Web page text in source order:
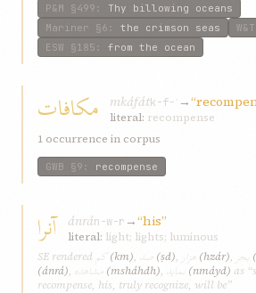
P&M §499 : Thy billowing oceans
Mariner §6 : the crimson seas W&T
ESW §185 : from the ocean
مکافات mkáfátk-f-ʾ →
literal: recompense
1 occurrence in corpus
GWB §9 : recompense
آنرا ánrán-w-r →“his”
literal: light; lights; luminous
SE rendered کم (km), صد (ṣd), هزار (hzár), بحر
(ánrá), مشاهده (msháhdh), نمايد (nmáyd) as
recompense, his, truly recognize, will be”